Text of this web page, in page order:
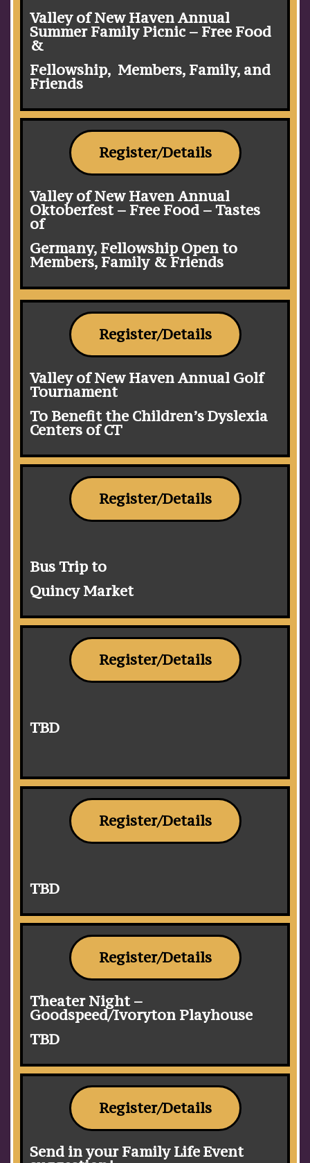
Valley of New Haven Annual
Summer Family Picnic – Free Food
&
Fellowship, Members, Family, and
Friends
Register/Details
Valley of New Haven Annual
Oktoberfest – Free Food – Tastes
of
Germany, Fellowship Open to
Members, Family & Friends
Register/Details
Valley of New Haven Annual Golf
Tournament
To Benefit the Children’s Dyslexia
Centers of CT
Register/Details
Bus Trip to
Quincy Market
Register/Details
TBD
Register/Details
TBD
Register/Details
Theater Night –
Goodspeed/Ivoryton Playhouse
TBD
Register/Details
Send in your Family Life Event